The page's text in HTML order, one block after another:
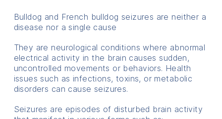
Bulldog and French bulldog seizures are neither a
disease nor a single cause
They are neurological conditions where abnormal
electrical activity in the brain causes sudden,
uncontrolled movements or behaviors. Health
issues such as infections, toxins, or metabolic
disorders can cause seizures.
Seizures are episodes of disturbed brain activity